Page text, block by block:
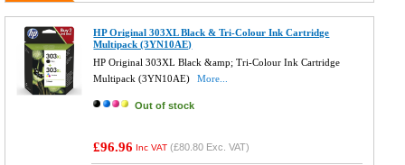
HP Original 303XL Black & Tri-Colour Ink Cartridge
Multipack (3YN10AE)
HP Original 303XL Black &amp; Tri-Colour Ink Cartridge
Multipack (3YN10AE)
More...
Out of stock
£96.96 Inc VAT (£80.80 Exc. VAT)